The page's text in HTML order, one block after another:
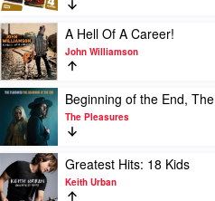
Brooke
McClymont
&
Adam
Eckersley
Album
Box
Set:
The
Captain/Barricades
&
Brickwalls/Wayward
Angel/Carnival
by
Kasey
Chambers
Play
video
A
Hell
Of
Career!
by
John
Williamson
A Hell Of A Career!
John Williamson
Play
video
Beginning
of
the
End,
The
Beginning of the End, The
The Pleasures
Play
video
Greatest
Greatest Hits: 18 Kids
Keith Urban